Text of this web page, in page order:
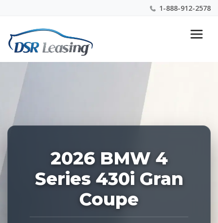
1-888-912-2578
Nationwide New Car Buying & Leasing Experts 1-
888-912-2578
2026 BMW 4
Series 430i Gran
Coupe